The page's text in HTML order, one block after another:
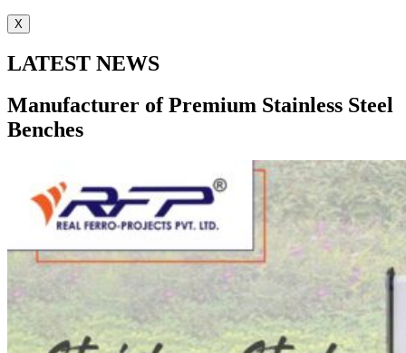
X
LATEST NEWS
Manufacturer of Premium Stainless Steel
Benches